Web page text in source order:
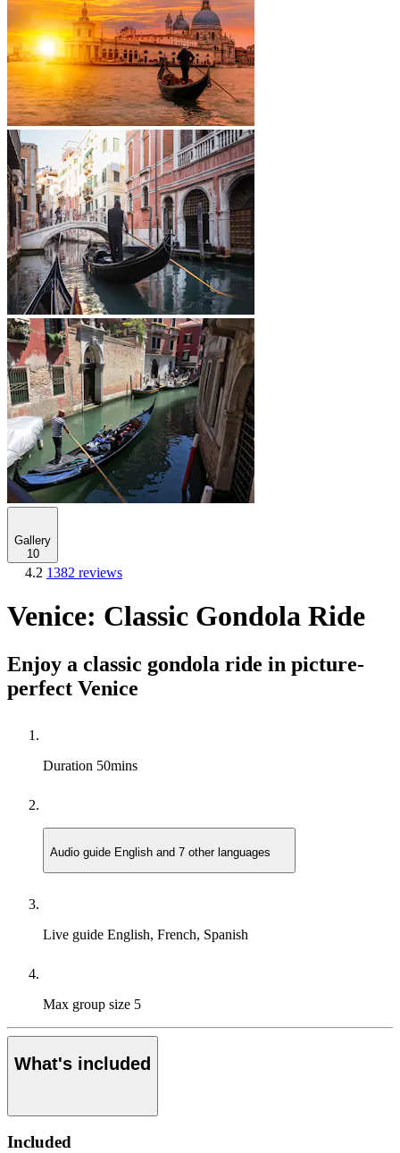
Gallery
10
4.2 1382 reviews
Venice: Classic Gondola Ride
Enjoy a classic gondola ride in picture-
perfect Venice
Duration 50mins
Audio guide English and 7 other languages
Live guide English, French, Spanish
Max group size 5
What's included
Included